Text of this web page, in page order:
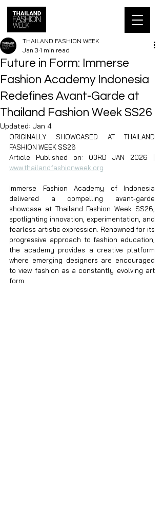
Future in Form: Immerse
Fashion Academy Indonesia
Redefines Avant-Garde at
Thailand Fashion Week SS26
THAILAND FASHION WEEK
Jan 3 1 min read
Updated: Jan 4
ORIGINALLY SHOWCASED AT THAILAND
FASHION WEEK SS26
www.thailandfashionweek.org
Immerse Fashion Academy of Indonesia
delivered a compelling avant-garde
showcase at Thailand Fashion Week SS26,
spotlighting innovation, experimentation, and
fearless artistic expression. Renowned for its
progressive approach to fashion education,
the academy provides a creative platform
where emerging designers are encouraged
to view fashion as a constantly evolving art
form.